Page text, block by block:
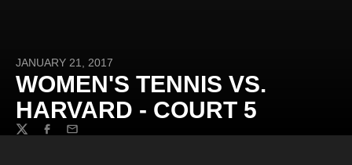
JANUARY 21, 2017
WOMEN'S TENNIS VS.
HARVARD - COURT 5
TwitterFacebook
Email